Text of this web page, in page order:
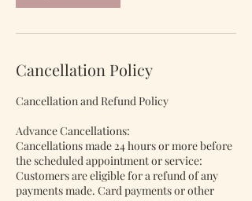
Cancellation Policy
Cancellation and Refund Policy
Advance Cancellations:
Cancellations made 24 hours or more before
the scheduled appointment or service:
Customers are eligible for a refund of any
payments made. Card payments or other